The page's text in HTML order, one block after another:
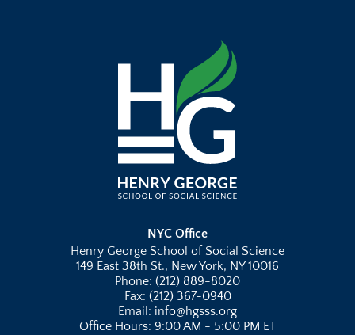
NYC Office
Henry George School of Social Science
149 East 38th St., New York, NY 10016
Phone: (212) 889-8020
Fax: (212) 367-0940
Email: info@hgsss.org
Office Hours: 9:00 AM - 5:00 PM ET